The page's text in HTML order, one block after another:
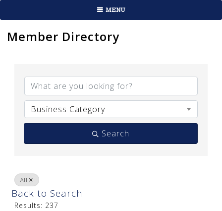
MENU
Member Directory
Business Category
Search
All
Back to Search
Results: 237